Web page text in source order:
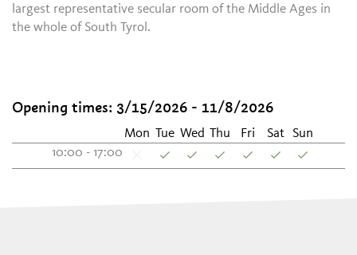
largest representative secular room of the Middle Ages in
the whole of South Tyrol.
Opening times: 3/15/2026 - 11/8/2026
Mon Tue Wed Thu Fri Sat
Sun
10:00 - 17:00